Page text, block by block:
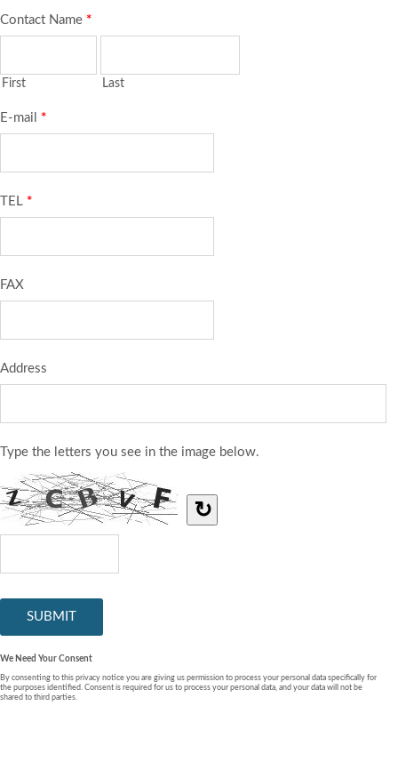
Contact Name *
First Last
E-mail *
TEL *
FAX
Address
Type the letters you see in the image below.
↻
We Need Your Consent
By consenting to this privacy notice you are giving us permission to process your personal data specifically for
the purposes identified. Consent is required for us to process your personal data, and your data will not be
shared to third parties.